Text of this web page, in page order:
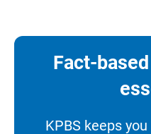
Fact-
KPBS keeps